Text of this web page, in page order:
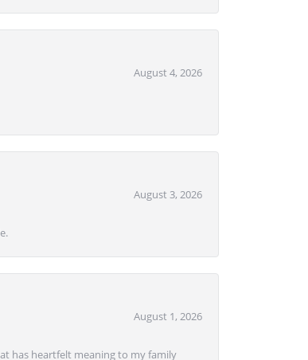
August 4, 2026
August 3, 2026
August 1, 2026
has heartfelt meaning to my family